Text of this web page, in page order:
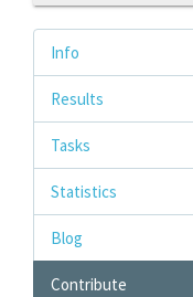
Info
Results
Tasks
Statistics
Blog
Contribute